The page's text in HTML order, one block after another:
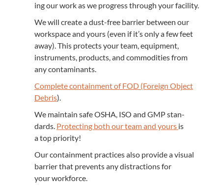
ing our work as we progress through your facility.
We will cre­ate a dust-free bar­ri­er between our
work­space and yours (even if it’s only a few feet
away). This pro­tects your team, equip­ment,
instru­ments, prod­ucts, and com­modi­ties from
any contaminants.
Com­plete con­tain­ment ofFOD (For­eign Object
Debris).
We main­tain safeOSHA, ISO and GMPstan­
dards. Pro­tect­ing both our team and yours is
a top priority!
Our con­tain­ment prac­tices also pro­vide a visu­al
bar­ri­er that pre­vents any dis­trac­tions for
your workforce.